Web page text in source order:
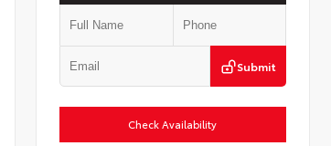
Submit
Check Availability